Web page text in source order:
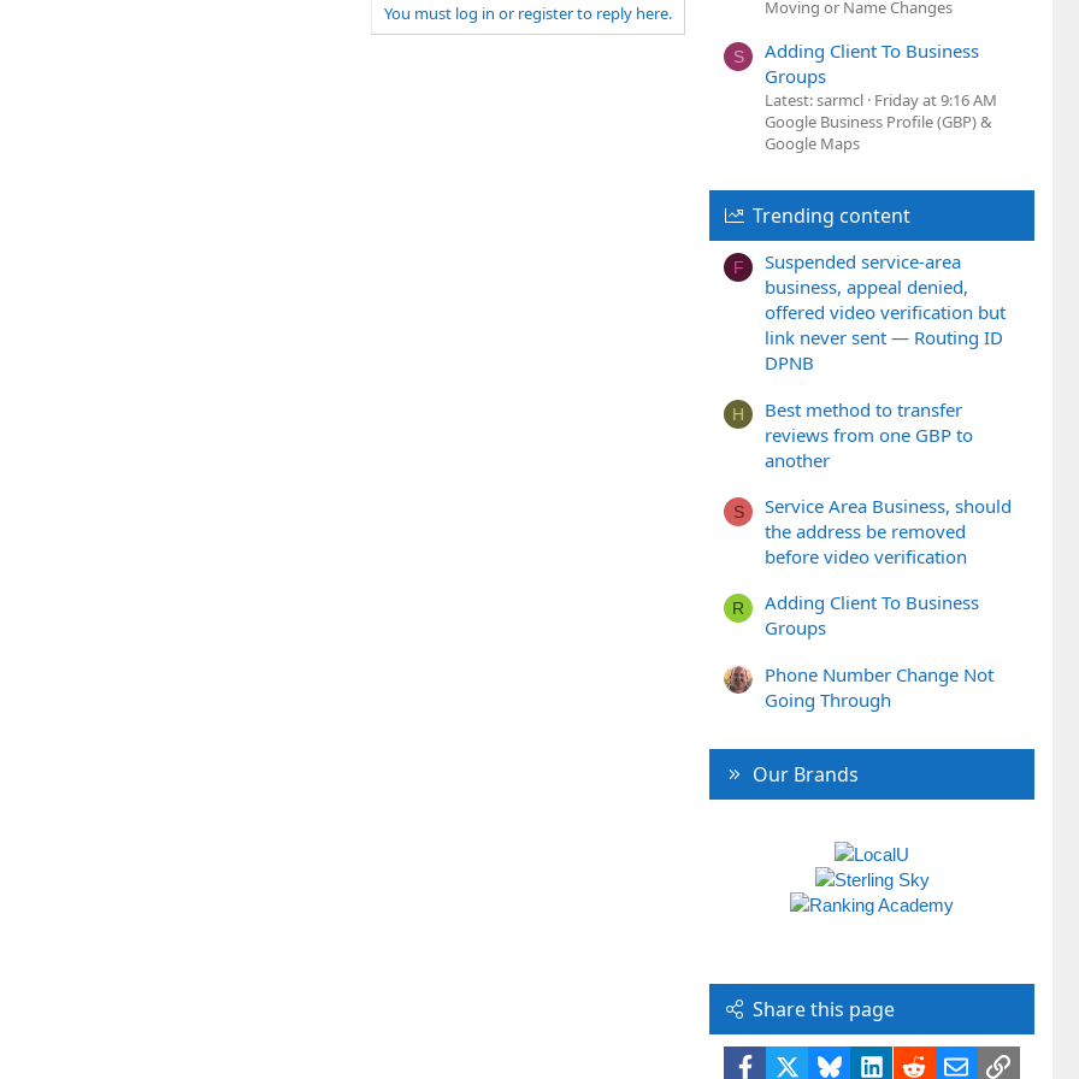
o
You must log in or register to reply here.
Moving or Name Changes
S
Adding Client To Business
Groups
Latest: sarmcl Friday at 9:16 AM
Google Business Profile (GBP) &
Google Maps
Trending content
F
Suspended service-area
business, appeal denied,
offered video verification but
link never sent — Routing ID
DPNB
H
Best method to transfer
reviews from one GBP to
another
S
Service Area Business, should
the address be removed
before video verification
R
Adding Client To Business
Groups
Phone Number Change Not
Going Through
Our Brands
Share this page
Facebook BlueskyLinkedIn
RedditEmailLink